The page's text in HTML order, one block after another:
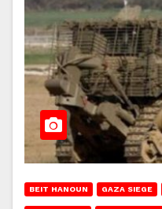
BEIT HANOUN GAZA SIEGE